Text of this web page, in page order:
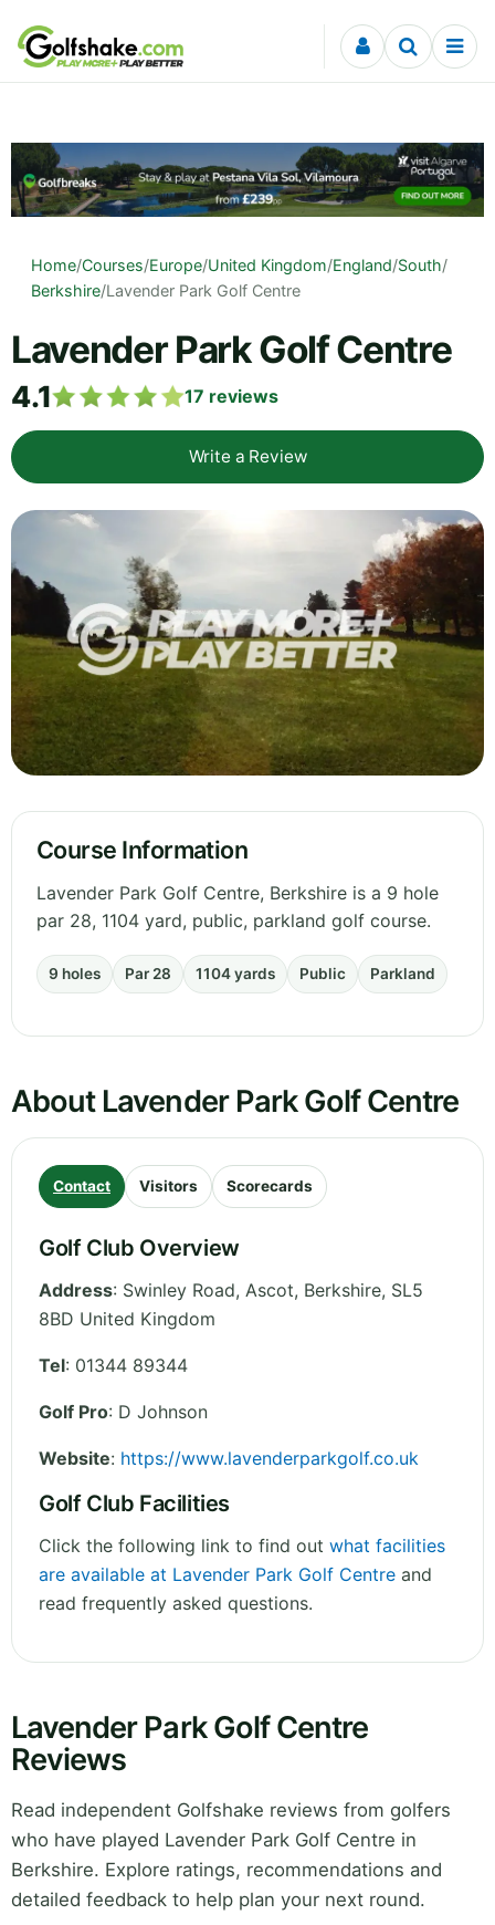
Skip to content
Home/Courses/Europe/United Kingdom/England/South/
Berkshire/Lavender Park Golf Centre
Lavender Park Golf Centre
4.1 17 reviews
Write a Review
Course Information
Lavender Park Golf Centre, Berkshire is a 9 hole
par 28, 1104 yard, public, parkland golf course.
9 holes Par 28 1104 yards Public Parkland
About Lavender Park Golf Centre
Contact Visitors Scorecards
Golf Club Overview
Address: Swinley Road, Ascot, Berkshire, SL5
8BD United Kingdom
Tel: 01344 89344
Golf Pro: D Johnson
Website: https://www.lavenderparkgolf.co.uk
Golf Club Facilities
Click the following link to find out what facilities
are available at Lavender Park Golf Centre and
read frequently asked questions.
Lavender Park Golf Centre
Reviews
Read independent Golfshake reviews from golfers
who have played Lavender Park Golf Centre in
Berkshire. Explore ratings, recommendations and
detailed feedback to help plan your next round.